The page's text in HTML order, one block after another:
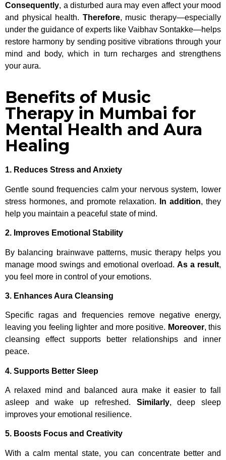
Consequently, a disturbed aura may even affect your mood
and physical health. Therefore, music therapy—especially
under the guidance of experts like Vaibhav Sontakke—helps
restore harmony by sending positive vibrations through your
mind and body, which in turn recharges and strengthens
your aura.
Benefits of Music
Therapy in Mumbai for
Mental Health and Aura
Healing
1. Reduces Stress and Anxiety
Gentle sound frequencies calm your nervous system, lower
stress hormones, and promote relaxation.
In addition, they
help you maintain a peaceful state of mind.
2. Improves Emotional Stability
By balancing brainwave patterns, music therapy helps you
manage mood swings and emotional overload. As a result,
you feel more in control of your emotions.
3. Enhances Aura Cleansing
Specific ragas and frequencies remove negative energy,
leaving you feeling lighter and more positive. Moreover, this
cleansing effect supports better relationships and inner
peace.
4. Supports Better Sleep
A relaxed mind and balanced aura make it easier to fall
asleep and wake up refreshed. Similarly, deep sleep
improves your emotional resilience.
5. Boosts Focus and Creativity
With a calm mental state, you can concentrate better and